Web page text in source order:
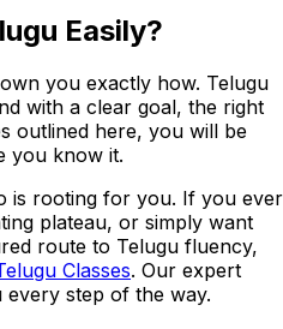
Easily?
you exactly how. Telugu
with a clear goal, the right
outlined here, you will be
you know it.
is rooting for you. If you ever
plateau, or simply want
route to Telugu fluency,
Classes. Our expert
step of the way.